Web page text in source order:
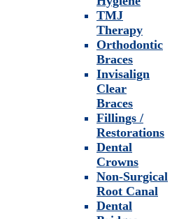
TMJ
Therapy
Orthodontic
Braces
Invisalign
Clear
Braces
Fillings /
Restorations
Dental
Crowns
Non-Surgical
Root Canal
Dental